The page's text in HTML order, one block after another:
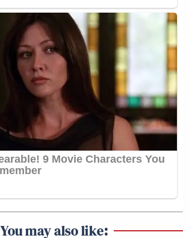
You may also like: